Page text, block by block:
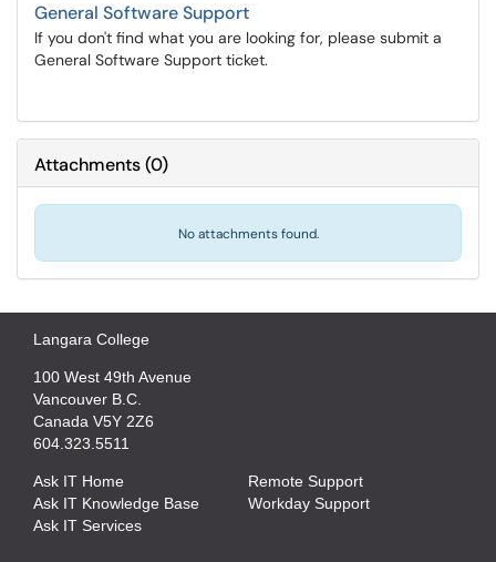
General Software Support
If you don't find what you are looking for, please submit a
General Software Support ticket.
Attachments(0)
No attachments found.
Langara College
100 West 49th Avenue
Vancouver B.C.
Canada V5Y 2Z6
604.323.5511
Ask IT Home
Ask IT Knowledge Base
Ask IT Services
Remote Support
Workday Support